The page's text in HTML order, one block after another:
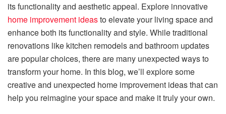
its functionality and aesthetic appeal. Explore innovative
home improvement ideasto elevate your living space and
enhance both its functionality and style. While traditional
renovations like kitchen remodels and bathroom updates
are popular choices, there are many unexpected ways to
transform your home. In this blog, we’ll explore some
creative and unexpected home improvement ideas that can
help you reimagine your space and make it truly your own.